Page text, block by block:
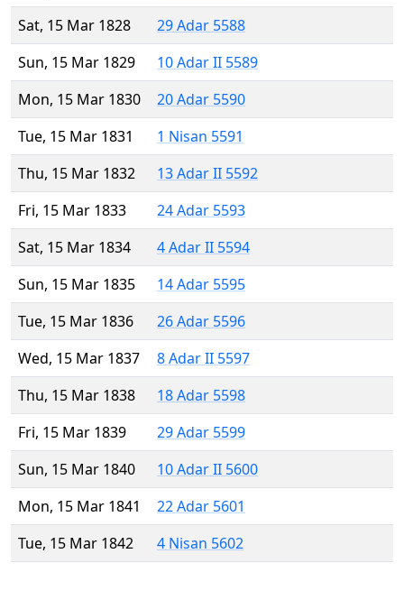
Sat, 15 Mar 1828
29 Adar 5588
Sun, 15 Mar 1829
10 Adar II 5589
Mon, 15 Mar 1830
20 Adar 5590
Tue, 15 Mar 1831
1 Nisan 5591
Thu, 15 Mar 1832
13 Adar II 5592
Fri, 15 Mar 1833
24 Adar 5593
Sat, 15 Mar 1834
4 Adar II 5594
Sun, 15 Mar 1835
14 Adar 5595
Tue, 15 Mar 1836
26 Adar 5596
Wed, 15 Mar 1837
8 Adar II 5597
Thu, 15 Mar 1838
18 Adar 5598
Fri, 15 Mar 1839
29 Adar 5599
Sun, 15 Mar 1840
10 Adar II 5600
Mon, 15 Mar 1841
22 Adar 5601
Tue, 15 Mar 1842
4 Nisan 5602